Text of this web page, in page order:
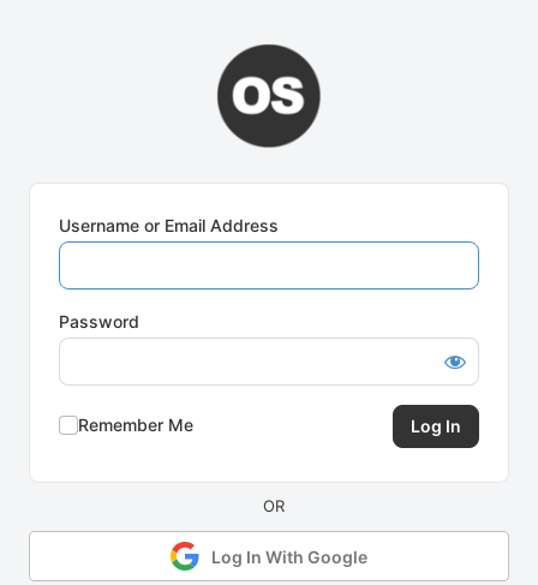
Username or Email Address
Password
Remember Me
Log In With Google